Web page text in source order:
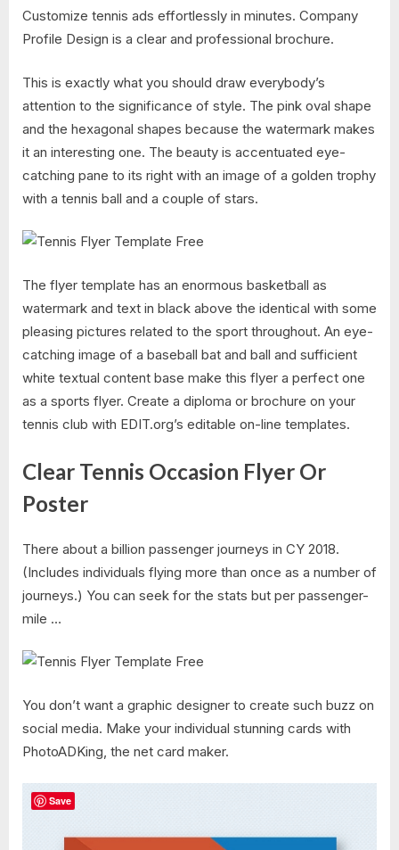
Customize tennis ads effortlessly in minutes. Company
Profile Design is a clear and professional brochure.
This is exactly what you should draw everybody’s
attention to the significance of style. The pink oval shape
and the hexagonal shapes because the watermark makes
it an interesting one. The beauty is accentuated eye-
catching pane to its right with an image of a golden trophy
with a tennis ball and a couple of stars.
The flyer template has an enormous basketball as
watermark and text in black above the identical with some
pleasing pictures related to the sport throughout. An eye-
catching image of a baseball bat and ball and sufficient
white textual content base make this flyer a perfect one
as a sports flyer. Create a diploma or brochure on your
tennis club with EDIT.org’s editable on-line templates.
Clear Tennis Occasion Flyer Or
Poster
There about a billion passenger journeys in CY 2018.
(Includes individuals flying more than once as a number of
journeys.) You can seek for the stats but per passenger-
mile …
You don’t want a graphic designer to create such buzz on
social media. Make your individual stunning cards with
PhotoADKing, the net card maker.
Save